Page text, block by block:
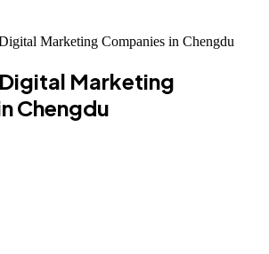
Marketing Companies in Chengdu
Marketing
Chengdu